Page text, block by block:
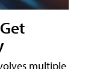
multiple